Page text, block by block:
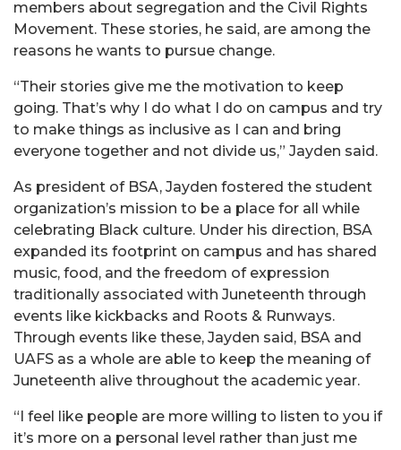
members about segregation and the Civil Rights
Movement. These stories, he said, are among the
reasons he wants to pursue change.
“Their stories give me the motivation to keep
going. That’s why I do what I do on campus and try
to make things as inclusive as I can and bring
everyone together and not divide us,” Jayden said.
As president of BSA, Jayden fostered the student
organization’s mission to be a place for all while
celebrating Black culture. Under his direction, BSA
expanded its footprint on campus and has shared
music, food, and the freedom of expression
traditionally associated with Juneteenth through
events like kickbacks and Roots & Runways.
Through events like these, Jayden said, BSA and
UAFS as a whole are able to keep the meaning of
Juneteenth alive throughout the academic year.
“I feel like people are more willing to listen to you if
it’s more on a personal level rather than just me